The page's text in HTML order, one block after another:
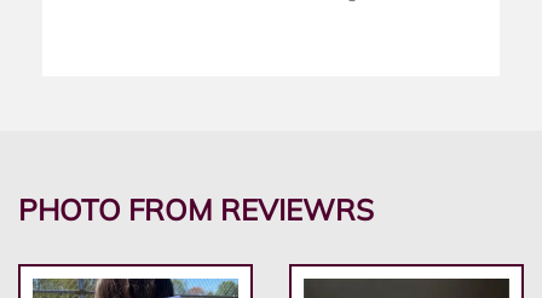
PHOTO FROM REVIEWRS